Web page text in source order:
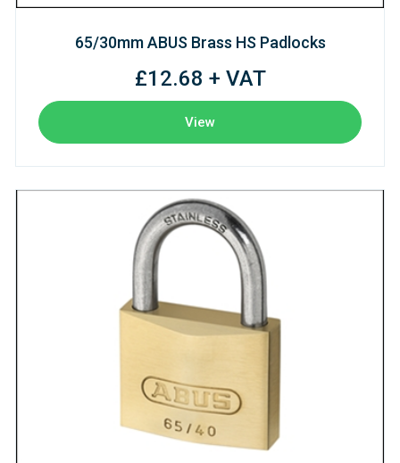
65/30mm ABUS Brass HS Padlocks
£12.68 + VAT
View